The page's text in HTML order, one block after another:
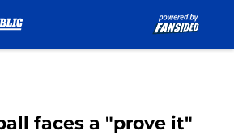
faces a "prove it"